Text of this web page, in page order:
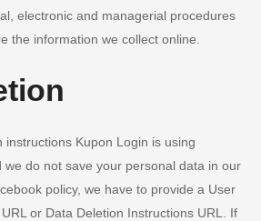
electronic and managerial procedures
the information we collect online.
instructions Kupon Login is using
we do not save your personal data in our
policy, we have to provide a User
or Data Deletion Instructions URL. If